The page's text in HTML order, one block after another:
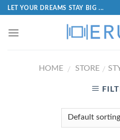
LET YOUR DREAMS STAY BIG ...
HOME / STORE /